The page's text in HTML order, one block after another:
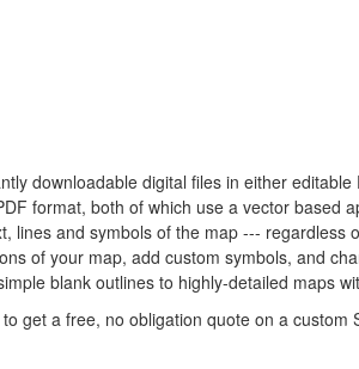
downloadable digital files in either
format, both of which use a vector
lines and symbols of the map ---
of your map, add custom symbols, and
blank outlines to highly-detailed maps
to get a free, no obligation quote on a custom